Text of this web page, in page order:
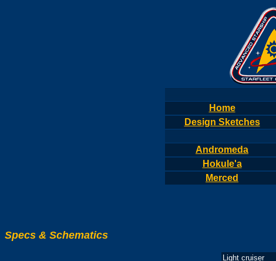
Home
Design Sketches
Andromeda
Hokule'a
Merced
Specs & Schematics
Light cruiser